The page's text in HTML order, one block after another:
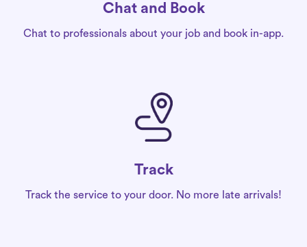
Chat and Book
Chat to professionals about your job and book in-app.
Track
Track the service to your door. No more late arrivals!